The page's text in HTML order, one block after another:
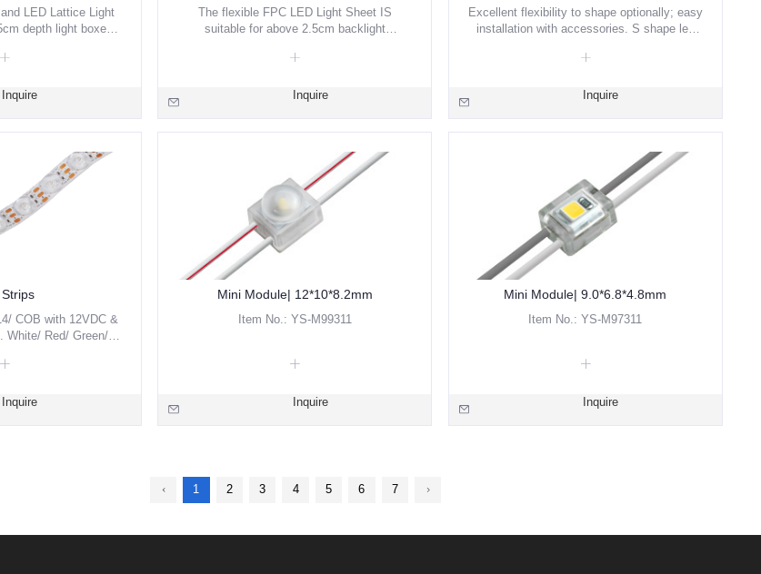
LED Lattice Light
depth light boxes.
Inquire
The flexible FPC LED Light Sheet IS
suitable for above 2.5cm backlight
2700+6500K CCT, Pixel are available.
Inquire
Excellent flexibility to shape optionally; easy
installation with accessories. S shape led
heat dissipation.
Inquire
Strips
COB with 12VDC &
White/ Red/ Green/
Inquire
Mini Module| 12*10*8.2mm
Item No.: YS-M99311
Inquire
Mini Module| 9.0*6.8*4.8mm
Item No.: YS-M97311
Inquire
1 2 3 4 5 6 7